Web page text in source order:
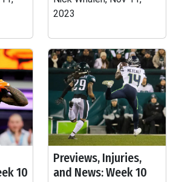
2023
10
Previews, Injuries,
and News: Week 10